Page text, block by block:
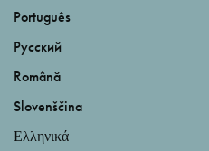
Português
Русский
Română
Slovenščina
Ελληνικά